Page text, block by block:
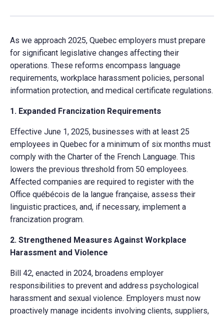
As we approach 2025, Quebec employers must prepare
for significant legislative changes affecting their
operations. These reforms encompass language
requirements, workplace harassment policies, personal
information protection, and medical certificate regulations.
1. Expanded Francization Requirements
Effective June 1, 2025, businesses with at least 25
employees in Quebec for a minimum of six months must
comply with the Charter of the French Language. This
lowers the previous threshold from 50 employees.
Affected companies are required to register with the
Office québécois de la langue française, assess their
linguistic practices, and, if necessary, implement a
francization program.
2. Strengthened Measures Against Workplace
Harassment and Violence
Bill 42, enacted in 2024, broadens employer
responsibilities to prevent and address psychological
harassment and sexual violence. Employers must now
proactively manage incidents involving clients, suppliers,